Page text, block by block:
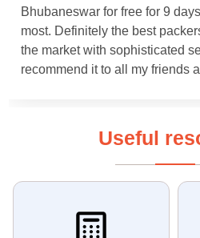
Bhubaneswar for free for 9
most. Definitely the best
the market with sophisticated
recommend it to all my friends
Useful